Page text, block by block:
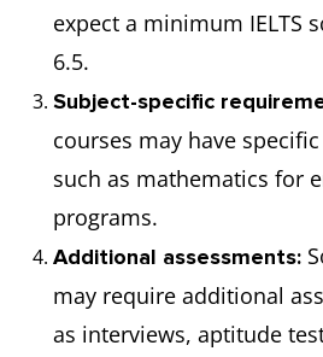
expect a minimum IELTS
6.5.
Subject-specific
courses may have
such as mathematics for
programs.
Additional assessments:
may require additional
as interviews, aptitude